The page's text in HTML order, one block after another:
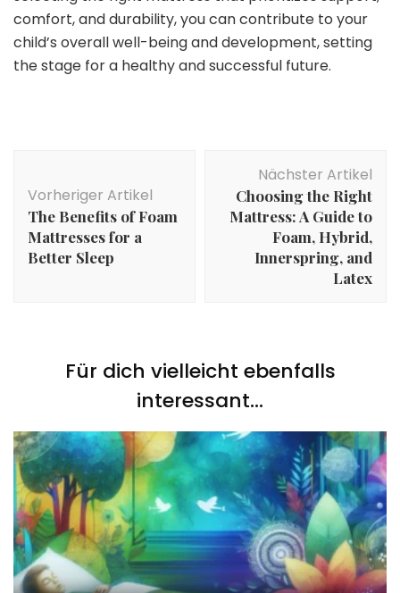
comfort, and durability, you can contribute to your
child’s overall well-being and development, setting
the stage for a healthy and successful future.
Vorheriger Artikel
The Benefits of Foam
Mattresses for a
Better Sleep
Nächster Artikel
Choosing the Right
Mattress: A Guide to
Foam, Hybrid,
Innerspring, and
Latex
Für dich vielleicht ebenfalls
interessant...